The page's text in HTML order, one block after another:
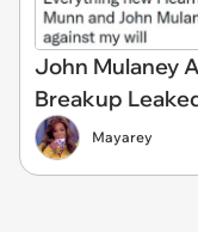
John Mulaney
Breakup
Mayarey